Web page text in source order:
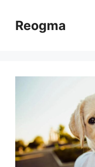
contentReogma